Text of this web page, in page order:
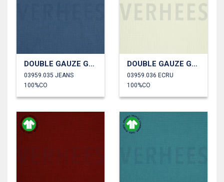
DOUBLE GAUZE GOTS
03959.035 JEANS
100%CO
DOUBLE GAUZE GOTS
03959.036 ECRU
100%CO